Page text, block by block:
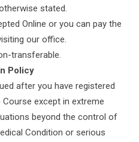
stated.
Online or you can pay the
our office.
transferable.
Policy
after you have registered
except in extreme
beyond the control of
Condition or serious